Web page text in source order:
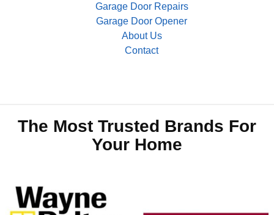
Garage Door Repairs
Garage Door Opener
About Us
Contact
The Most Trusted Brands For
Your Home